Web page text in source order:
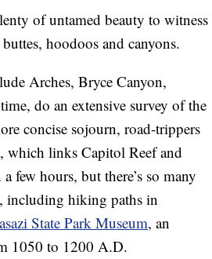
of untamed beauty to witness
hoodoos and canyons.
Arches, Bryce Canyon,
do an extensive survey of the
concise sojourn, road-trippers
which links Capitol Reef and
few hours, but there’s so many
including hiking paths in
State Park Museum, an
1050 to 1200 A.D.